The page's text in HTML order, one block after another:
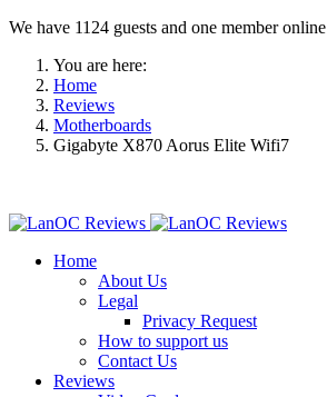
We have 1124 guests and one member online
You are here:
Home
Reviews
Motherboards
Gigabyte X870 Aorus Elite Wifi7
Home
About Us
Legal
Privacy Request
How to support us
Contact Us
Reviews